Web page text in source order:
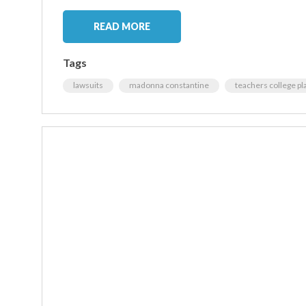
READ MORE
Tags
lawsuits madonna constantine teachers college